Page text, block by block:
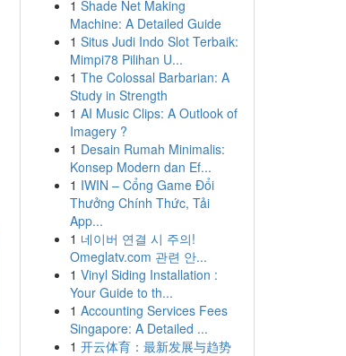
1 Shade Net Making
Machine: A Detailed Guide
1 Situs Judi Indo Slot Terbaik:
Mimpi78 Pilihan U...
1 The Colossal Barbarian: A
Study in Strength
1 AI Music Clips: A Outlook of
Imagery ?
1 Desain Rumah Minimalis:
Konsep Modern dan Ef...
1 IWIN – Cổng Game Đổi
Thưởng Chính Thức, Tải
App...
1 네이버 연결 시 주의!
Omeglatv.com 관련 안...
1 Vinyl Siding Installation :
Your Guide to th...
1 Accounting Services Fees
Singapore: A Detailed ...
1 开云体育：最新发展与趋势